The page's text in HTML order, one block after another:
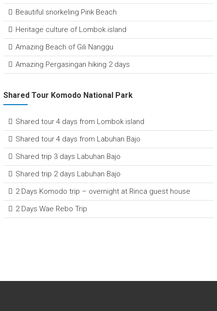
Beautiful snorkeling Pink Beach
Heritage culture of Lombok island
Amazing Beach of Gili Nanggu
Amazing Pergasingan hiking 2 days
Shared Tour Komodo National Park
Shared tour 4 days from Lombok island
Shared tour 4 days from Labuhan Bajo
Shared trip 3 days Labuhan Bajo
Shared trip 2 days Labuhan Bajo
2 Days Komodo trip – overnight at Rinca guest house
2 Days Wae Rebo Trip